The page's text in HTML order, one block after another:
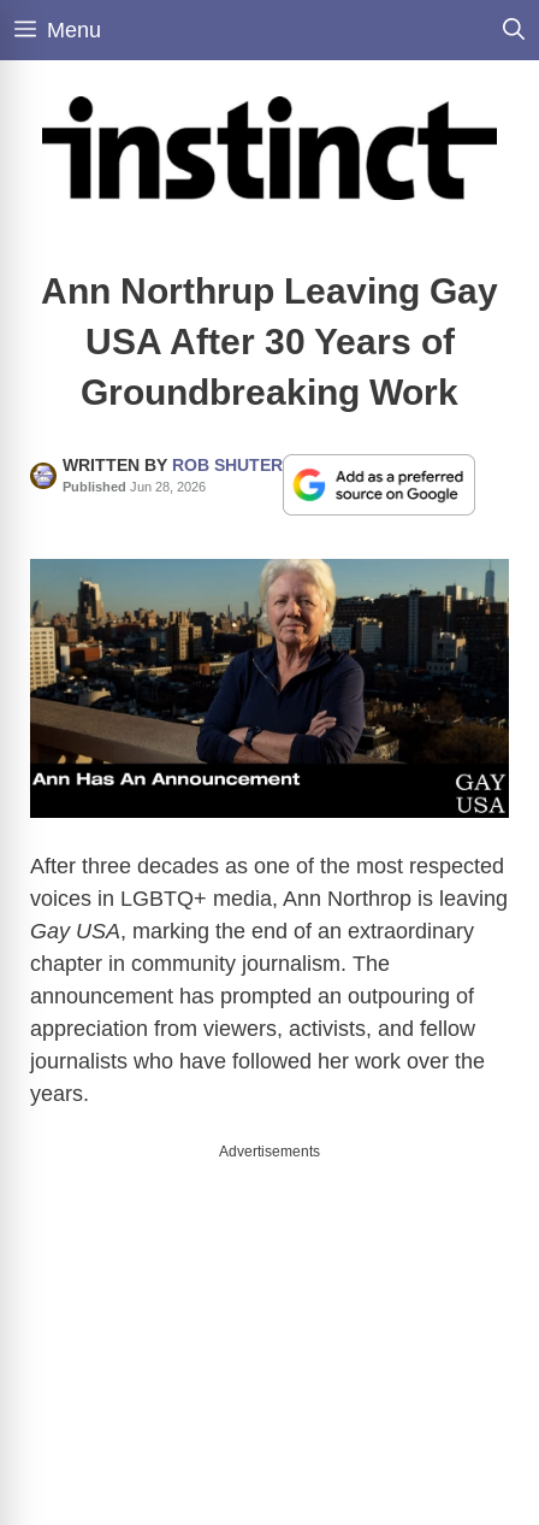
Skip
Menu
Ann Northrup Leaving Gay
USA After 30 Years of
Groundbreaking Work
WRITTEN BY ROB SHUTER
Published Jun 28, 2026
After three decades as one of the most respected
voices in LGBTQ+ media, Ann Northrop is leaving
Gay USA, marking the end of an extraordinary
chapter in community journalism. The
announcement has prompted an outpouring of
appreciation from viewers, activists, and fellow
journalists who have followed her work over the
years.
Advertisements